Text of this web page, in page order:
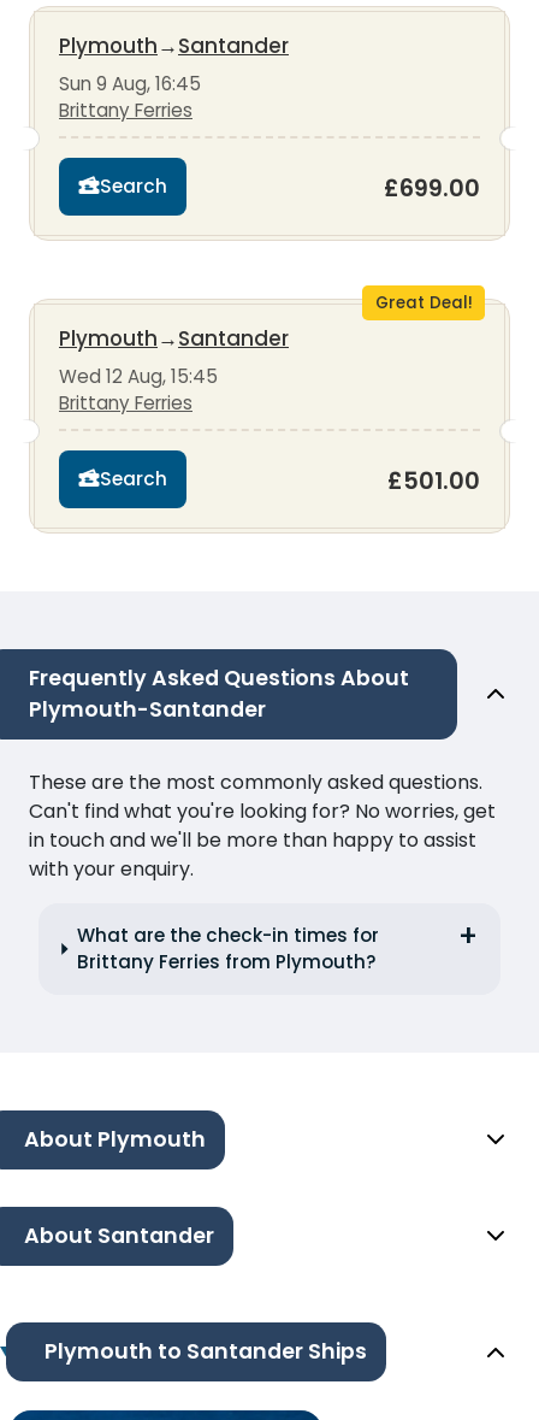
Plymouth→Santander
Sun 9 Aug, 16:45
Brittany Ferries
Search £699.00
Great Deal!
Plymouth→Santander
Wed 12 Aug, 15:45
Brittany Ferries
Search £501.00
Frequently Asked Questions About
Plymouth-Santander
These are the most commonly asked questions.
Can't find what you're looking for? No worries, get
in touch and we'll be more than happy to assist
with your enquiry.
What are the check-in times for
Brittany Ferries from Plymouth?
About Plymouth
About Santander
Plymouth to Santander Ships